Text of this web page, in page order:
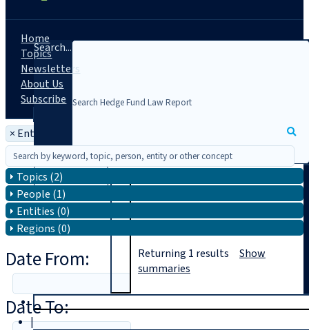
Search...
|
Home
Topics
Newsletters
About Us
Subscribe
× Entity: Arcesium
Topics (2)
People (1)
Entities (0)
Regions (0)
Date From:
Date To:
Returning 1 results Show
summaries